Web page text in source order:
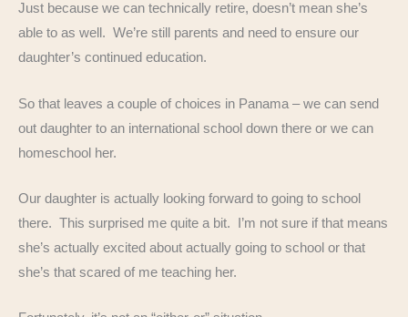
Just because we can technically retire, doesn’t mean she’s
able to as well. We’re still parents and need to ensure our
daughter’s continued education.
So that leaves a couple of choices in Panama – we can send
out daughter to an international school down there or we can
homeschool her.
Our daughter is actually looking forward to going to school
there. This surprised me quite a bit. I’m not sure if that means
she’s actually excited about actually going to school or that
she’s that scared of me teaching her.